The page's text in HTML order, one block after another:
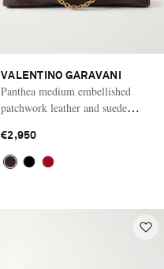
VALENTINO GARAVANI
Panthea medium embellished
patchwork leather and suede
€2,950